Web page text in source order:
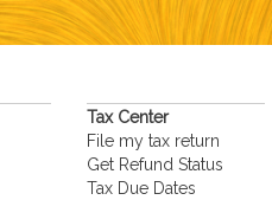
Tax Center
File my tax return
Get Refund Status
Tax Due Dates